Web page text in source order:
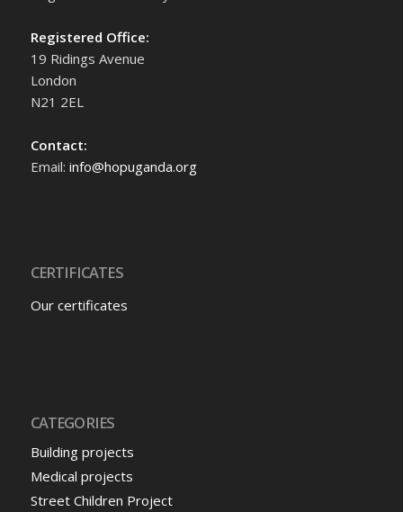
Registered Office:
19 Ridings Avenue
London
N21 2EL
Contact:
Email: info@hopuganda.org
CERTIFICATES
Our certificates
CATEGORIES
Building projects
Medical projects
Street Children Project